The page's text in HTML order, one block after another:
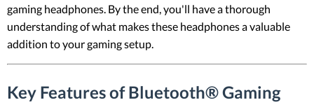
gaming headphones. By the end, you'll have a thorough
understanding of what makes these headphones a valuable
addition to your gaming setup.
Key Features of Bluetooth® Gaming